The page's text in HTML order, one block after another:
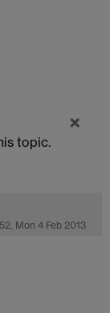
×
topic.
Mon 4 Feb 2013